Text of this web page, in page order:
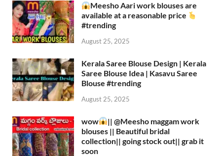
Meesho Aari work blouses are
available at a reasonable price
#trending
August 25, 2025
Kerala Saree Blouse Design | Kerala
Saree Blouse Idea | Kasavu Saree
Blouse #trending
August 25, 2025
wow
|| ‪@Meesho‬ maggam work
blouses || Beautiful bridal
collection|| going stock out|| grab it
soon